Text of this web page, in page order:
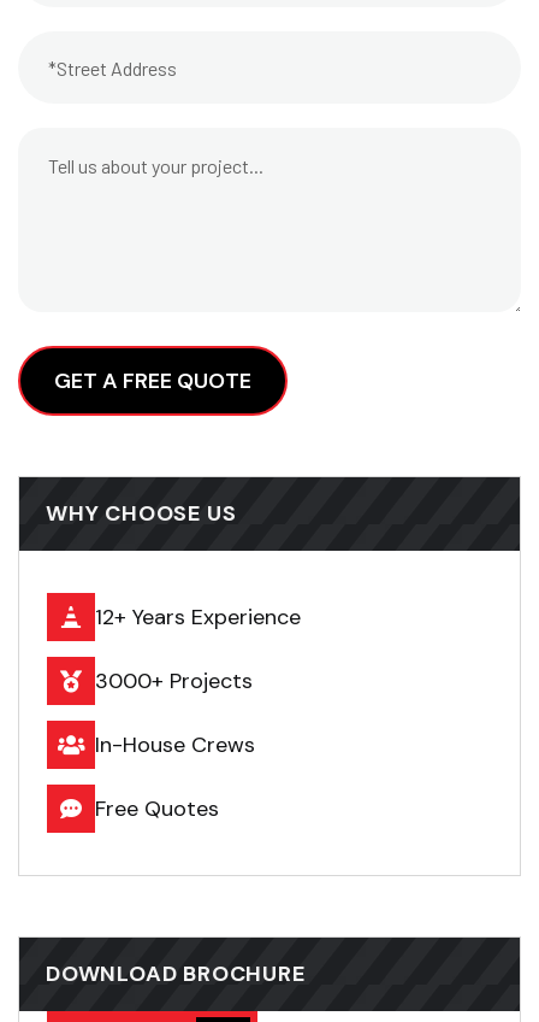
WHY CHOOSE US
12+ Years Experience
3000+ Projects
In-House Crews
Free Quotes
DOWNLOAD BROCHURE